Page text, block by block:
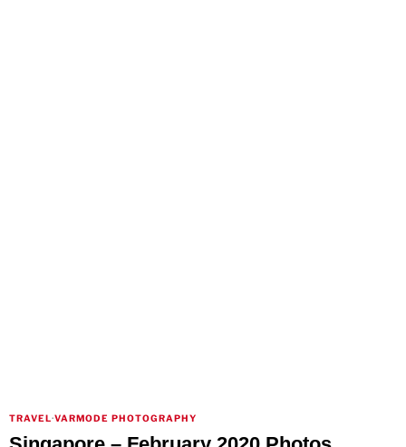
TRAVEL·VARMODE PHOTOGRAPHY